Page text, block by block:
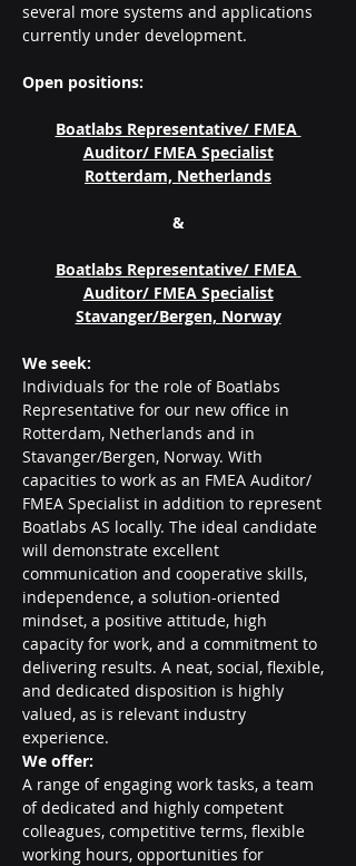
several more systems and applications
currently under development.
Open positions:
Boatlabs Representative/ FMEA
Auditor/ FMEA Specialist
Rotterdam, Netherlands
&
Boatlabs Representative/ FMEA
Auditor/ FMEA Specialist
Stavanger/Bergen, Norway
We seek:
Individuals for the role of Boatlabs
Representative for our new office in
Rotterdam, Netherlands and in
Stavanger/Bergen, Norway. With
capacities to work as an FMEA Auditor/
FMEA Specialist in addition to represent
Boatlabs AS locally. The ideal candidate
will demonstrate excellent
communication and cooperative skills,
independence, a solution-oriented
mindset, a positive attitude, high
capacity for work, and a commitment to
delivering results. A neat, social, flexible,
and dedicated disposition is highly
valued, as is relevant industry
experience.
We offer:
A range of engaging work tasks, a team
of dedicated and highly competent
colleagues, competitive terms, flexible
working hours, opportunities for